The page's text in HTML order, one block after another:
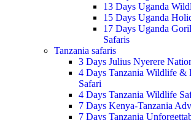
13 Days Uganda
15 Days Uganda
17 Days Uganda
Safaris
Tanzania safaris
3 Days Julius Nyerere
4 Days Tanzania Wildlife &
Safari
4 Days Tanzania Wildlife
7 Days Kenya-Tanzania
7 Days Tanzania